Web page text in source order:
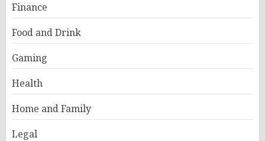
Finance
Food and Drink
Gaming
Health
Home and Family
Legal